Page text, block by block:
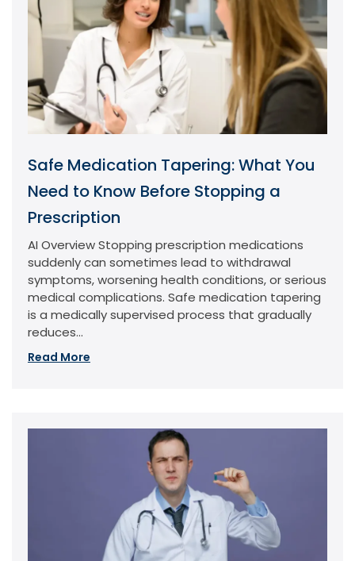
Safe Medication Tapering: What You
Need to Know Before Stopping a
Prescription
AI Overview Stopping prescription medications
suddenly can sometimes lead to withdrawal
symptoms, worsening health conditions, or serious
medical complications. Safe medication tapering
is a medically supervised process that gradually
reduces...
Read More